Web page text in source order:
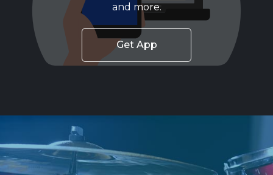
and more.
Get App